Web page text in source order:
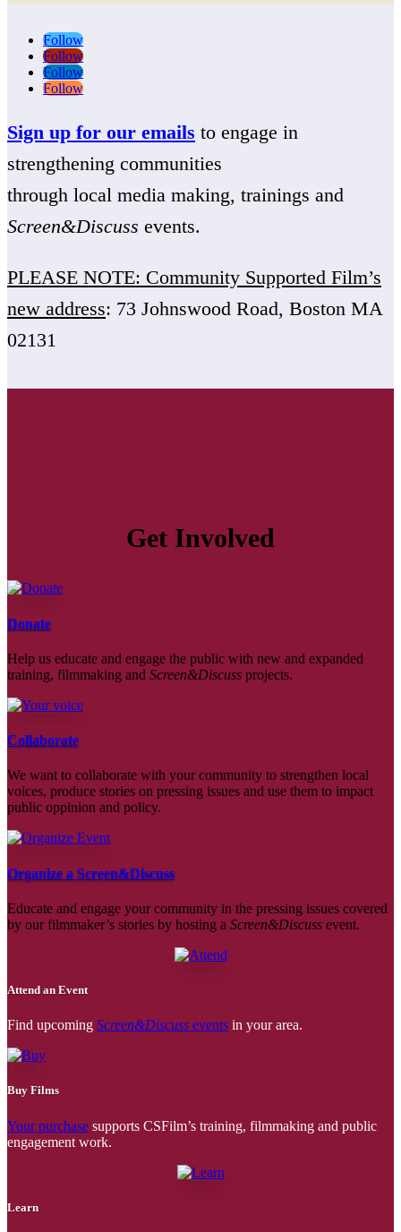
Follow
Follow
Follow
Follow
Sign up for our emails to engage in
strengthening communities
through local media making, trainings and
Screen&Discuss events.
PLEASE NOTE: Community Supported Film’s
new address: 73 Johnswood Road, Boston MA
02131
Get Involved
Donate
Help us educate and engage the public with new and expanded
training, filmmaking and Screen&Discuss projects.
Collaborate
We want to collaborate with your community to strengthen local
voices, produce stories on pressing issues and use them to impact
public oppinion and policy.
Organize a Screen&Discuss
Educate and engage your community in the pressing issues covered
by our filmmaker’s stories by hosting a Screen&Discuss event.
Attend an Event
Find upcoming Screen&Discuss events in your area.
Buy Films
Your purchase supports CSFilm’s training, filmmaking and public
engagement work.
Learn